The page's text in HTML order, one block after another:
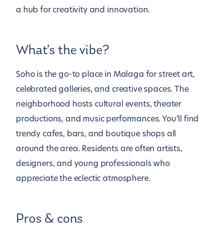
a hub for creativity and innovation.
What’s the vibe?
Soho is the go-to place in Malaga for street art,
celebrated galleries, and creative spaces. The
neighborhood hosts cultural events, theater
productions, and music performances. You’ll find
trendy cafes, bars, and boutique shops all
around the area. Residents are often artists,
designers, and young professionals who
appreciate the eclectic atmosphere.
Pros & cons